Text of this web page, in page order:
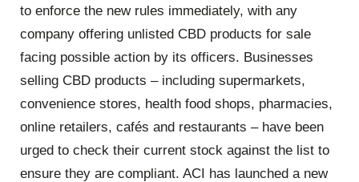
to enforce the new rules immediately, with any
company offering unlisted CBD products for sale
facing possible action by its officers. Businesses
selling CBD products – including supermarkets,
convenience stores, health food shops, pharmacies,
online retailers, cafés and restaurants – have been
urged to check their current stock against the list to
ensure they are compliant. ACI has launched a new